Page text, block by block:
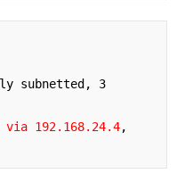
via 192.168.24.4,